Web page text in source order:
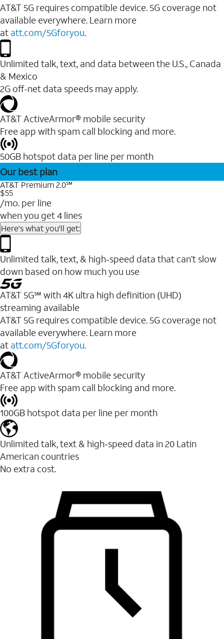
AT&T 5G requires compatible device. 5G coverage not
available everywhere. Learn more
at att.com/5Gforyou.
Unlimited talk, text, and data between the U.S., Canada
& Mexico
2G off-net data speeds may apply.
AT&T ActiveArmor® mobile security
Free app with spam call blocking and more.
50GB hotspot data per line per month
Our best plan
AT&T Premium 2.0℠
$55
/mo. per line
when you get 4 lines
Here's what you'll get:
Unlimited talk, text, & high-speed data that can’t slow
down based on how much you use
AT&T 5G℠ with 4K ultra high definition (UHD)
streaming available
AT&T 5G requires compatible device. 5G coverage not
available everywhere. Learn more
at att.com/5Gforyou.​
AT&T ActiveArmor® mobile security
Free app with spam call blocking and more.
100GB hotspot data per line per month
Unlimited talk, text & high-speed data in 20 Latin
American countries
No extra cost.